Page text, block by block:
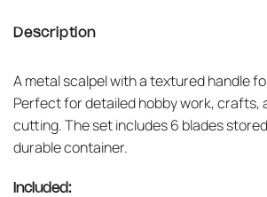
Description
A metal scalpel with a textured handle
Perfect for detailed hobby work, crafts,
cutting. The set includes 6 blades
durable container.
Included: